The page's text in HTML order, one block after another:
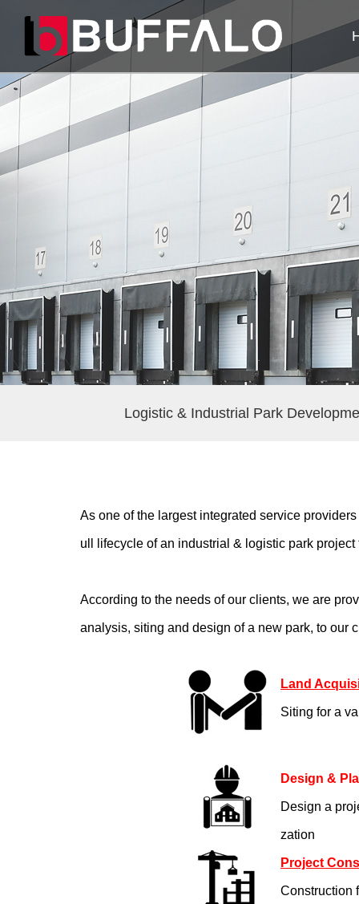
Logistic & Industrial Park
As one of the largest integrated service
ull lifecycle of an industrial & logistic park
According to the needs of our clients, we are
analysis, siting and design of a new park, to our
Land
Siting for a
Design &
Design a
zation
Project
Construction